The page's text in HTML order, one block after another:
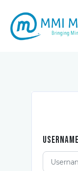
Username